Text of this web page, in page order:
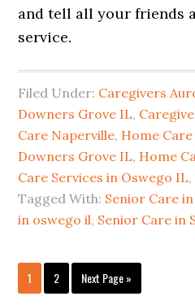
and tell all your friends
service.
Filed Under: Caregivers
Downers Grove IL,
Care Naperville, Home
Downers Grove IL, Home
Care Services in Oswego IL,
Tagged With: Senior Care
in oswego il, Senior Care in
Page
1 Page
2
Go
to
Next Page »